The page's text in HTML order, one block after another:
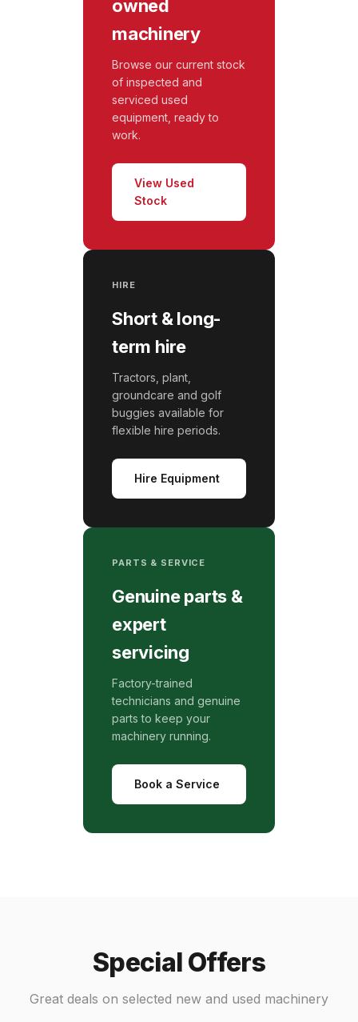
owned
machinery
Browse our current stock
of inspected and
serviced used
equipment, ready to
work.
View Used
Stock
HIRE
Short & long-
term hire
Tractors, plant,
groundcare and golf
buggies available for
flexible hire periods.
Hire Equipment
PARTS & SERVICE
Genuine parts &
expert
servicing
Factory-trained
technicians and genuine
parts to keep your
machinery running.
Book a Service
Special Offers
Great deals on selected new and used machinery